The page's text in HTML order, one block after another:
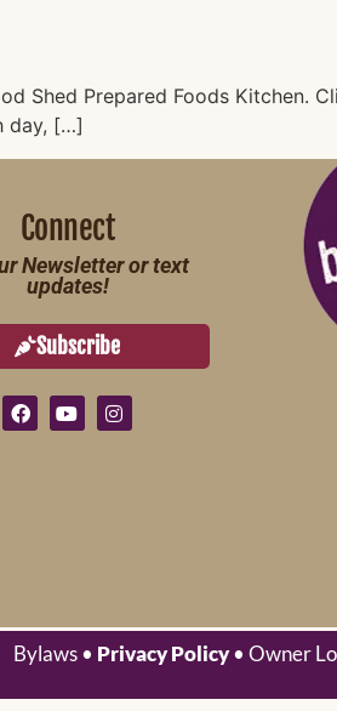
Shed Prepared Foods Kitchen.
day, […]
Connect
Newsletter or text
updates!
Subscribe
Bylaws • Privacy Policy• Owner